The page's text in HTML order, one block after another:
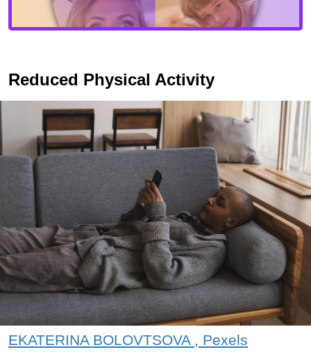
Reduced Physical Activity
EKATERINA BOLOVTSOVA , Pexels